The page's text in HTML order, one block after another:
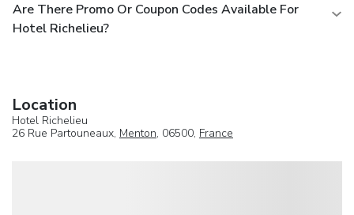
Are There Promo Or Coupon Codes Available For
Hotel Richelieu?
Location
Hotel Richelieu
26 Rue Partouneaux, Menton, 06500, France